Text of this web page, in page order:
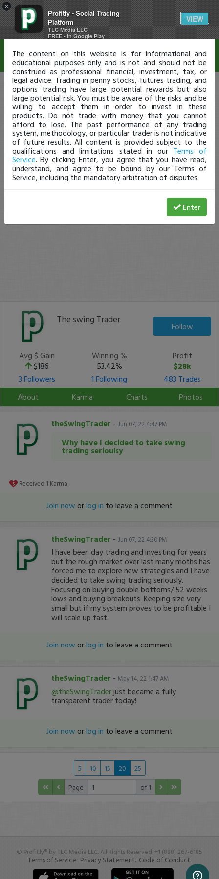
×
Profitly - Social Trading
Platform
TLC Media LLC
FREE - In Google Play
VIEW
The swing Trader
Follow
Avg $ Gain
$186
Winning %
53.42%
Profit
$28k
3 Followers
1 Following
483 Trades
About
Karma Charts Photos
theSwingTrader - Jun 07, 22 4:47 PM
Why have I decided to take swing
trading serioulsy
Received 1 Karma
Join now orlog in to leave a comment
theSwingTrader - Jun 07, 22 4:30 PM
I have been day trading and investing for years
but the rough market over last many moths has
forced me to explore new strategies and I have
decided to take swing trading seriously.
Focusing on buying double bottoms/ 52 weeks
lows and buying breakouts. Keeping size very
small but if my system proves to be profitable I
will scale up fast.
Join now orlog in to leave a comment
theSwingTrader - May 14, 22 1:47 AM
@theSwingTrader just became a fully
transparent trader today!
Join now orlog in to leave a comment
5 10 15 20
25
Page
of 1
© Profit.ly® by TLC Media LLC. All Rights Reserved. +1 (888) 267-6185
Terms of Service. Privacy Statement. Code of Conduct.
Disclaimer
The content on this website is for informational and
educational purposes only and is not and should not be
construed as professional financial, investment, tax, or
legal advice. Trading in penny stocks, futures trading, and
options trading have large potential rewards but also
large potential risk. You must be aware of the risks and be
willing to accept them in order to invest in these
products. Do not trade with money that you cannot
afford to lose. The past performance of any trading
system, methodology, or particular trader is not indicative
of future results. All content is provided subject to the
qualifications and limitations stated in our Terms of
Service. By clicking Enter, you agree that you have read,
understand, and agree to be bound by our Terms of
Service, including the mandatory arbitration of disputes.
Enter